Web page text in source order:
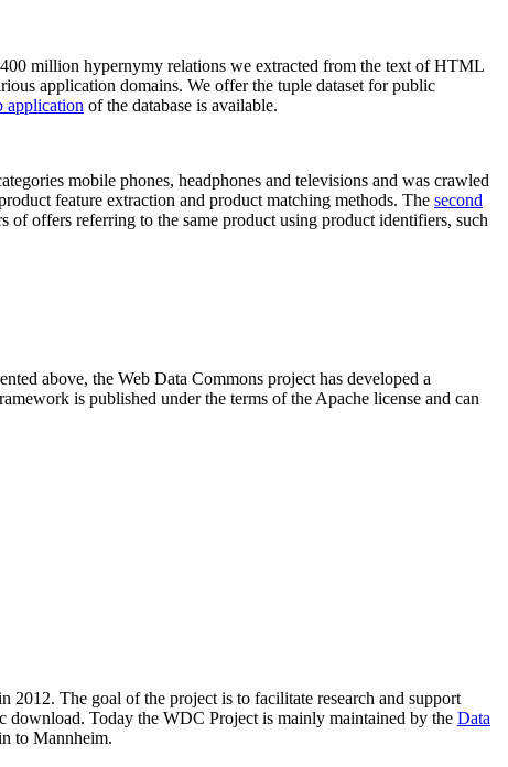
million hypernymy relations we extracted from the text of HTML
application domains. We offer the tuple dataset for public
application of the database is available.
mobile phones, headphones and televisions and was crawled
feature extraction and product matching methods. The second
offers referring to the same product using product identifiers, such
above, the Web Data Commons project has developed a
is published under the terms of the Apache license and can
2012. The goal of the project is to facilitate research and support
Today the WDC Project is mainly maintained by the Data
to Mannheim.